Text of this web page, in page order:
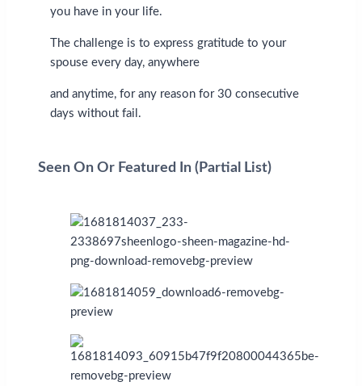
you have in your life.
The challenge is to express gratitude to your
spouse every day, anywhere
and anytime, for any reason for 30 consecutive
days without fail.
Seen On Or Featured In (Partial List)